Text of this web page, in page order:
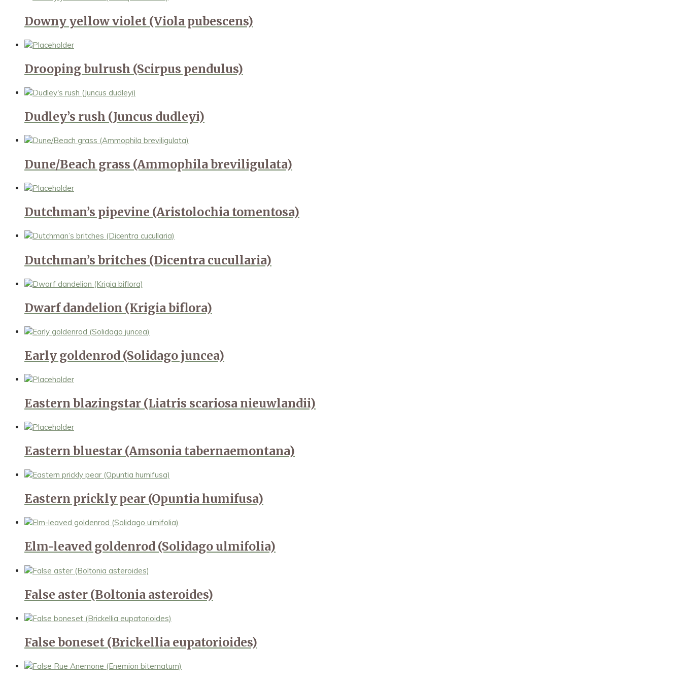
Downy yellow violet (Viola pubescens)
Drooping bulrush (Scirpus pendulus)
Dudley’s rush (Juncus dudleyi)
Dune/Beach grass (Ammophila breviligulata)
Dutchman’s pipevine (Aristolochia tomentosa)
Dutchman’s britches (Dicentra cucullaria)
Dwarf dandelion (Krigia biflora)
Early goldenrod (Solidago juncea)
Eastern blazingstar (Liatris scariosa nieuwlandii)
Eastern bluestar (Amsonia tabernaemontana)
Eastern prickly pear (Opuntia humifusa)
Elm-leaved goldenrod (Solidago ulmifolia)
False aster (Boltonia asteroides)
False boneset (Brickellia eupatorioides)